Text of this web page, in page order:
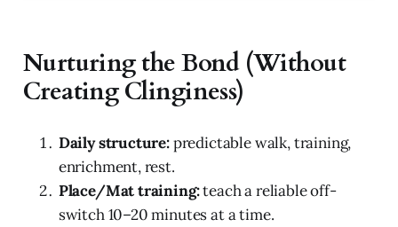
Nurturing the Bond (Without
Creating Clinginess)
Daily structure:predictable walk, training,
enrichment, rest.
Place/Mat training:teach a reliable off-
switch 10–20 minutes at a time.